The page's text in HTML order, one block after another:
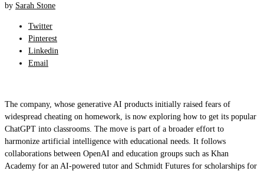
by Sarah Stone
Twitter
Pinterest
Linkedin
Email
The company, whose generative AI products initially raised fears of
widespread cheating on homework, is now exploring how to get its popular
ChatGPT into classrooms. The move is part of a broader effort to
harmonize artificial intelligence with educational needs. It follows
collaborations between OpenAI and education groups such as Khan
Academy for an AI-powered tutor and Schmidt Futures for scholarships for